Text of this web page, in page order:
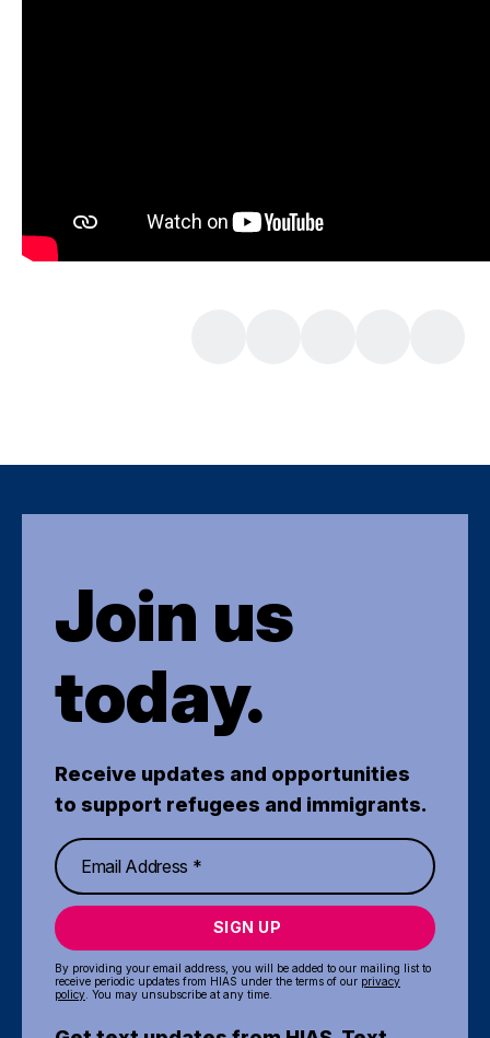
Join us
today.
Receive updates and opportunities
to support refugees and immigrants.
SIGN UP
By providing your email address, you will be added to our mailing list to
receive periodic updates from HIAS under the terms of our privacy
policy . You may unsubscribe at any time.